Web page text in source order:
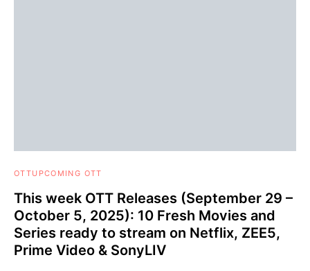
OTTUPCOMING OTT
This week OTT Releases (September 29 –
October 5, 2025): 10 Fresh Movies and
Series ready to stream on Netflix, ZEE5,
Prime Video & SonyLIV